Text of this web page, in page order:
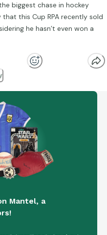
biggest chase in hockey
this Cup RPA recently sold
he hasn’t even won a
Mantel, a